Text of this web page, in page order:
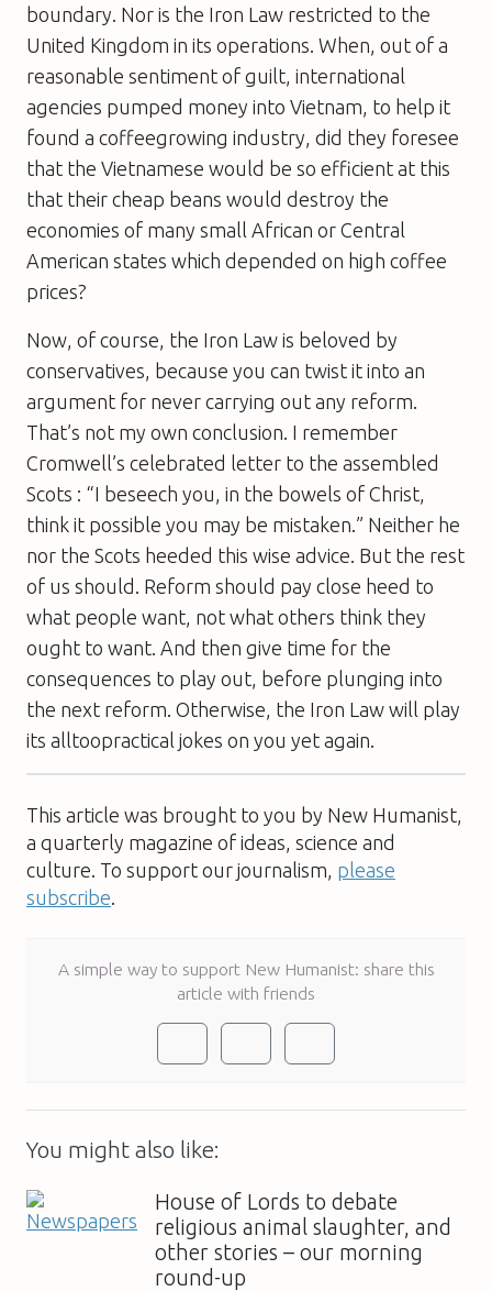
boundary. Nor is the Iron Law restricted to the
United Kingdom in its operations. When, out of a
reasonable sentiment of guilt, international
agencies pumped money into Vietnam, to help it
found a coffeegrowing industry, did they foresee
that the Vietnamese would be so efficient at this
that their cheap beans would destroy the
economies of many small African or Central
American states which depended on high coffee
prices?
Now, of course, the Iron Law is beloved by
conservatives, because you can twist it into an
argument for never carrying out any reform.
That’s not my own conclusion. I remember
Cromwell’s celebrated letter to the assembled
Scots : “I beseech you, in the bowels of Christ,
think it possible you may be mistaken.” Neither he
nor the Scots heeded this wise advice. But the rest
of us should. Reform should pay close heed to
what people want, not what others think they
ought to want. And then give time for the
consequences to play out, before plunging into
the next reform. Otherwise, the Iron Law will play
its alltoopractical jokes on you yet again.
This article was brought to you by New Humanist,
a quarterly magazine of ideas, science and
culture. To support our journalism, please
subscribe
A simple way to support New Humanist: share this
article with friends
You might also like:
House of Lords to debate
religious animal slaughter, and
other stories – our morning
round-up